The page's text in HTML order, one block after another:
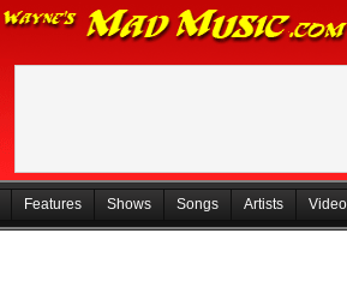
Features Shows Songs Artists